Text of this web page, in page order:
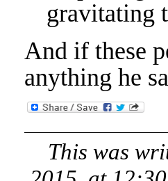
gravitating
And if these
anything he
This was